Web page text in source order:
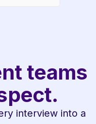
teams
interview into a